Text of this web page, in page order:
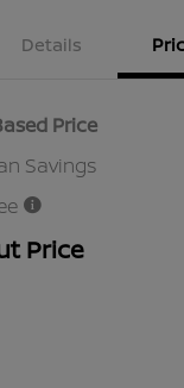
Details
Price
Savings
Price